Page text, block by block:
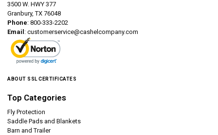
3500 W. HWY 377
Granbury, TX 76048
Phone: 800-333-2202
Email : customerservice@cashelcompany.com
ABOUT SSL CERTIFICATES
Top Categories
Fly Protection
Saddle Pads and Blankets
Barn and Trailer